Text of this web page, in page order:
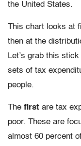
the United States.
This chart looks at
then at the
Let’s grab this
sets of tax
people.
The first are tax
poor. These are
almost 60 percent